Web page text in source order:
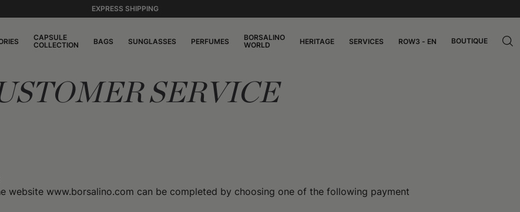
EXPRESS SHIPPING
CAPSULE
COLLECTION
BAGS SUNGLASSES PERFUMES
BORSALINO
WORLD
HERITAGE SERVICES ROW3 - EN BOUTIQUE
SERVICE
website www.borsalino.com can be completed by choosing one of the following payment